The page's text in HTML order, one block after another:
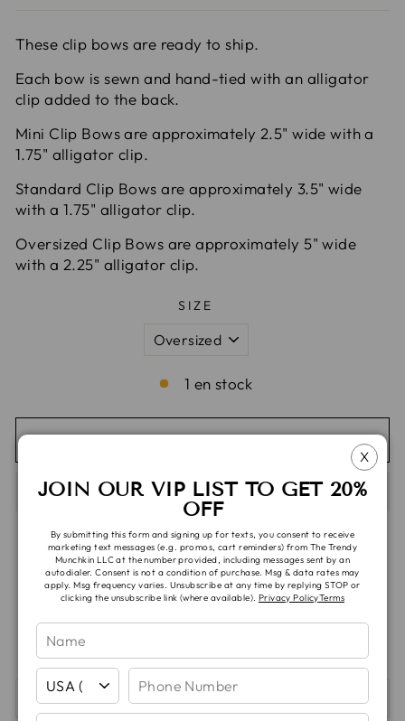
These clip bows are ready to ship.
Each bow is sewn and hand-tied with an alligator
clip added to the back.
Mini Clip Bows are approximately 2.5" wide with a
1.75" alligator clip.
Standard Clip Bows are approximately 3.5" wide
with a 1.75" alligator clip.
Oversized Clip Bows are approximately 5" wide
with a 2.25" alligator clip.
SIZE
1 en stock
Recogida disponible enTTM Headquarters
Normalmente está listo en 5 días o más
Información de la tienda
X
JOIN OUR VIP LIST TO GET 20%
OFF
By submitting this form and signing up for texts, you consent to receive
marketing text messages (e.g. promos, cart reminders) from The Trendy
Munchkin LLC at the number provided, including messages sent by an
autodialer. Consent is not a condition of purchase. Msg & data rates may
apply. Msg frequency varies. Unsubscribe at any time by replying STOP or
clicking the unsubscribe link (where available). Privacy PolicyTerms